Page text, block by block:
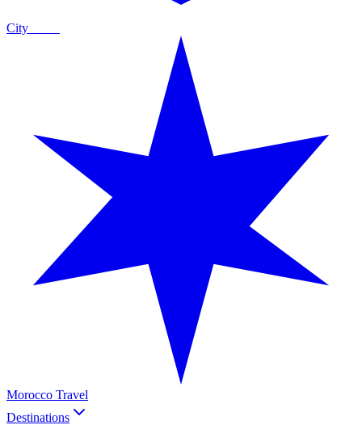
City
Morocco Travel
Destinations